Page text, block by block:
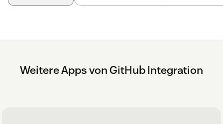
Weitere Apps von GitHub Integration